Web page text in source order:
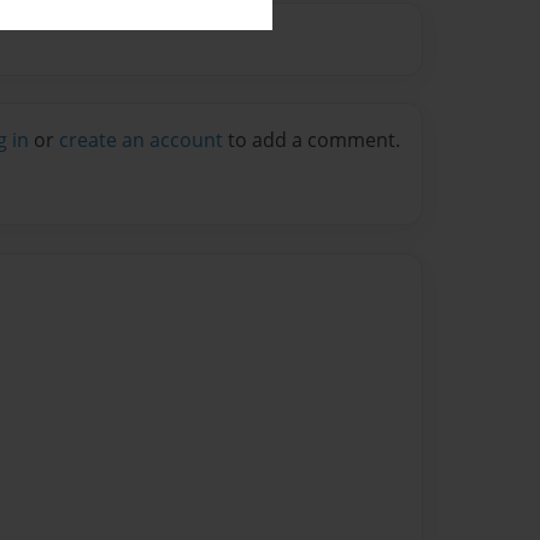
in or create an account to add a comment.